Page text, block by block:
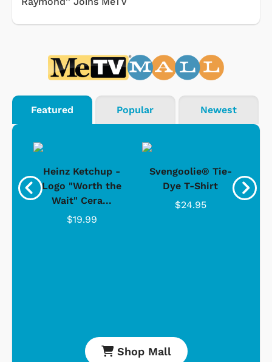
Featured Popular Newest
Heinz Ketchup -
Logo "Worth the
Wait" Cera...
$19.99
Svengoolie® Tie-
Dye T-Shirt
$24.95
Shop Mall